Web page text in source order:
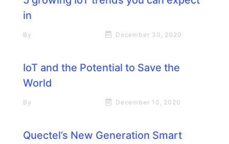
in
By December 30, 2020
IoT and the Potential to Save the
World
By December 10, 2020
Quectel’s New Generation Smart